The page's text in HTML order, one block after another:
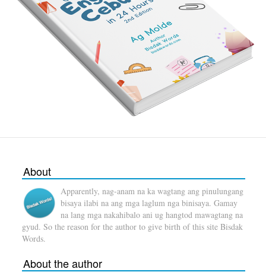
About
Apparently, nag-anam na ka wagtang ang pinulungang
bisaya ilabi na ang mga laglum nga binisaya. Gamay
na lang mga nakahibalo ani ug hangtod mawagtang na
gyud. So the reason for the author to give birth of this site Bisdak
Words.
About the author